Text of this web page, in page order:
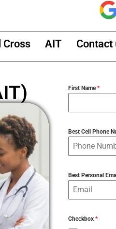
Cross AIT Contact
First Name*
Best Cell Phone
Best Personal
Checkbox *